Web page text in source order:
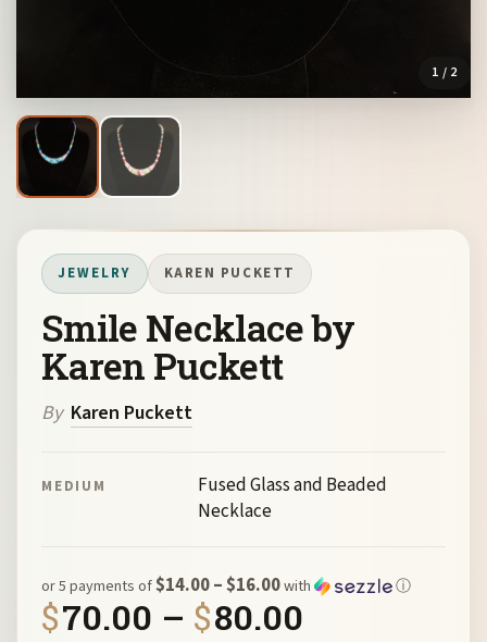
1 / 2
JEWELRY KAREN PUCKETT
Smile Necklace by
Karen Puckett
By Karen Puckett
MEDIUM
Fused Glass and Beaded
Necklace
$70.00 – $80.00
or 5 payments of$14.00 – $16.00with ⓘ